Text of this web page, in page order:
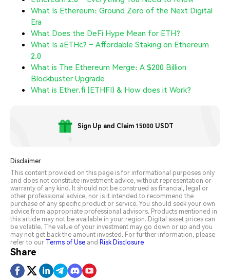
What Is Ethereum: Ground Zero of the Next Digital
Era
What Does the DeFi Hype Mean for ETH?
What Is aETHc? – Affordable Staking on Ethereum
2.0
What is The Ethereum Merge: A $200 Billion
Blockbuster Upgrade
What is Ether.fi (ETHFI) & How does it Work?
Sign Up and Claim 15000 USDT
Disclaimer
This content provided on this page is for informational purposes only
and does not constitute investment advice, without representation or
warranty of any kind. It should not be construed as financial, legal or
other professional advice, nor is it intended to recommend the
purchase of any specific product or service. You should seek your own
advice from appropriate professional advisors. Products mentioned in
this article may not be available in your region. Digital asset prices can
be volatile. The value of your investment may go down or up and you
may not get back the amount invested. For further information, please
refer to our Terms of Use and Risk Disclosure
Share